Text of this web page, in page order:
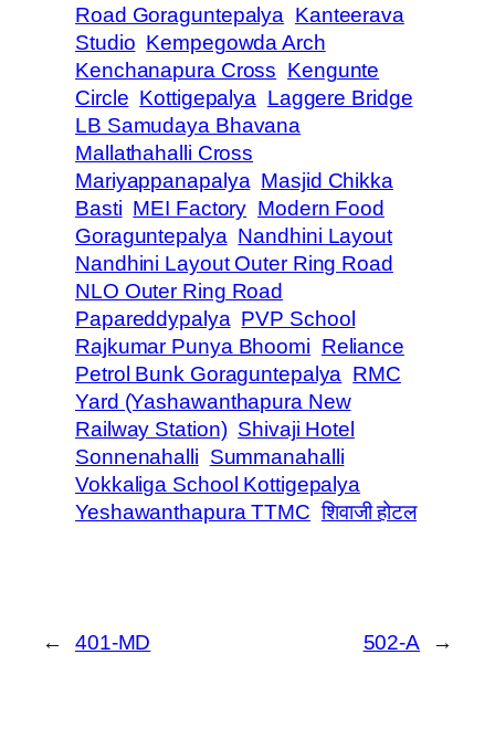
Road Goraguntepalya Kanteerava
Studio Kempegowda Arch
Kenchanapura Cross Kengunte
Circle Kottigepalya Laggere Bridge
LB Samudaya Bhavana
Mallathahalli Cross
Mariyappanapalya Masjid Chikka
Basti MEI Factory Modern Food
Goraguntepalya Nandhini Layout
Nandhini Layout Outer Ring Road
NLO Outer Ring Road
Papareddypalya PVP School
Rajkumar Punya Bhoomi Reliance
Petrol Bunk Goraguntepalya RMC
Yard (Yashawanthapura New
Railway Station) Shivaji Hotel
Sonnenahalli Summanahalli
Vokkaliga School Kottigepalya
Yeshawanthapura TTMC शिवाजी होटल
← 401-MD 502-A →